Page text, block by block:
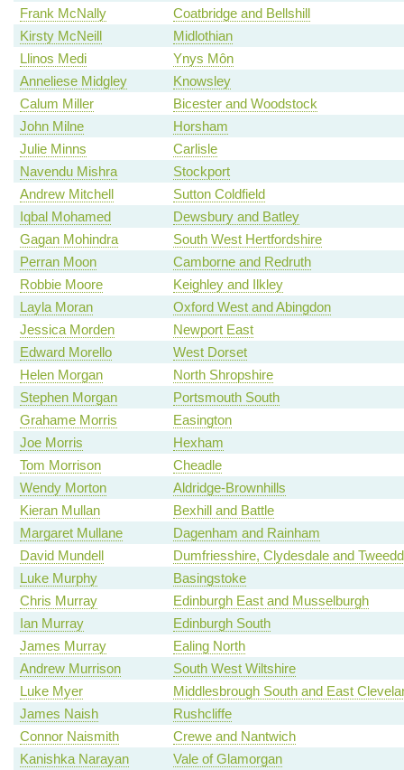
Frank McNally
Coatbridge and Bellshill
Kirsty McNeill
Midlothian
Llinos Medi
Ynys Môn
Anneliese Midgley
Knowsley
Calum Miller
Bicester and Woodstock
John Milne
Horsham
Julie Minns
Carlisle
Navendu Mishra
Stockport
Andrew Mitchell
Sutton Coldfield
Iqbal Mohamed
Dewsbury and Batley
Gagan Mohindra
South West Hertfordshire
Perran Moon
Camborne and Redruth
Robbie Moore
Keighley and Ilkley
Layla Moran
Oxford West and Abingdon
Jessica Morden
Newport East
Edward Morello
West Dorset
Helen Morgan
North Shropshire
Stephen Morgan
Portsmouth South
Grahame Morris
Easington
Joe Morris
Hexham
Tom Morrison
Cheadle
Wendy Morton
Aldridge-Brownhills
Kieran Mullan
Bexhill and Battle
Margaret Mullane
Dagenham and Rainham
David Mundell
Dumfriesshire, Clydesdale and
Luke Murphy
Basingstoke
Chris Murray
Edinburgh East and Musselburgh
Ian Murray
Edinburgh South
James Murray
Ealing North
Andrew Murrison
South West Wiltshire
Luke Myer
Middlesbrough South and East
James Naish
Rushcliffe
Connor Naismith
Crewe and Nantwich
Kanishka Narayan
Vale of Glamorgan